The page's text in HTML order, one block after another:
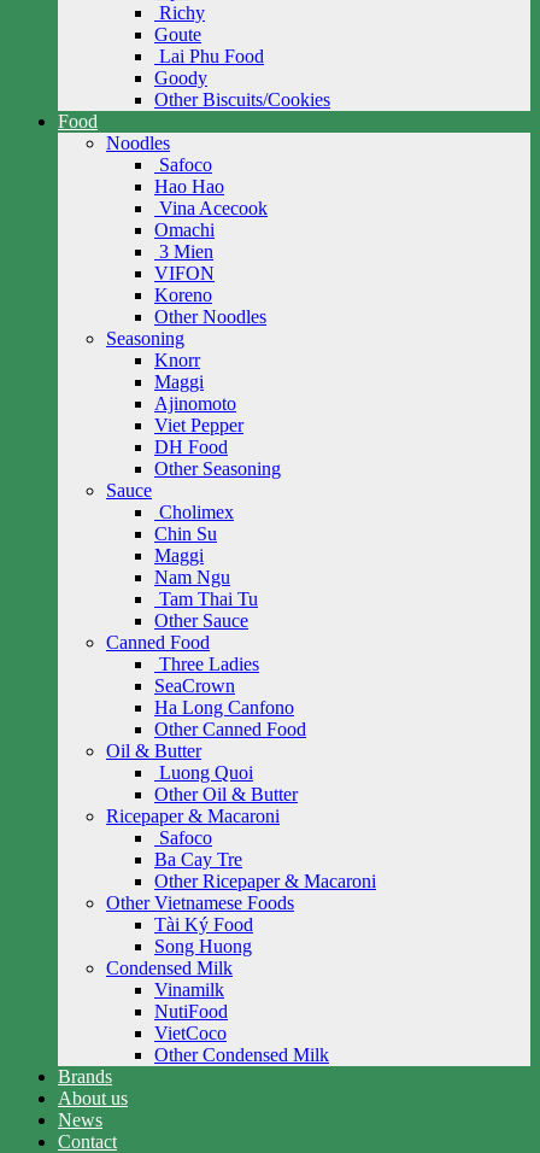
Richy
Goute
Lai Phu Food
Goody
Other Biscuits/Cookies
Food
Noodles
Safoco
Hao Hao
Vina Acecook
Omachi
3 Mien
VIFON
Koreno
Other Noodles
Seasoning
Knorr
Maggi
Ajinomoto
Viet Pepper
DH Food
Other Seasoning
Sauce
Cholimex
Chin Su
Maggi
Nam Ngu
Tam Thai Tu
Other Sauce
Canned Food
Three Ladies
SeaCrown
Ha Long Canfono
Other Canned Food
Oil & Butter
Luong Quoi
Other Oil & Butter
Ricepaper & Macaroni
Safoco
Ba Cay Tre
Other Ricepaper & Macaroni
Other Vietnamese Foods
Tài Ký Food
Song Huong
Condensed Milk
Vinamilk
NutiFood
VietCoco
Other Condensed Milk
Brands
About us
News
Contact